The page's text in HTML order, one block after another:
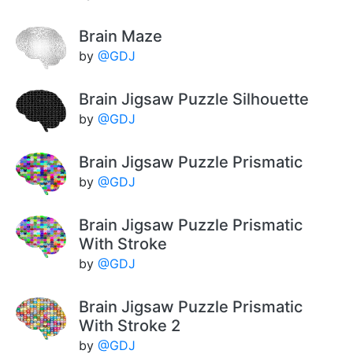
Brain Maze
by @GDJ
Brain Jigsaw Puzzle Silhouette
by @GDJ
Brain Jigsaw Puzzle Prismatic
by @GDJ
Brain Jigsaw Puzzle Prismatic
With Stroke
by @GDJ
Brain Jigsaw Puzzle Prismatic
With Stroke 2
by @GDJ